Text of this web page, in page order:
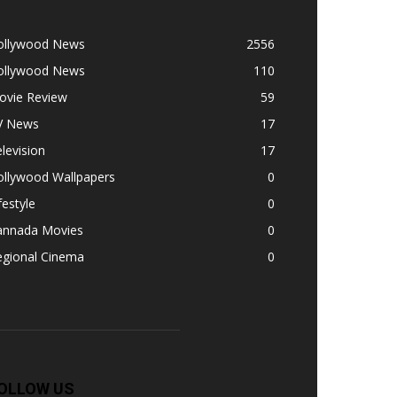
News
2556
News
110
Review
59
News
17
17
Wallpapers
0
0
Movies
0
Cinema
0
US